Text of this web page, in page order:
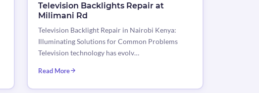
Television Backlights Repair at
Milimani Rd
Television Backlight Repair in Nairobi Kenya:
Illuminating Solutions for Common Problems
Television technology has evolv…
Read More